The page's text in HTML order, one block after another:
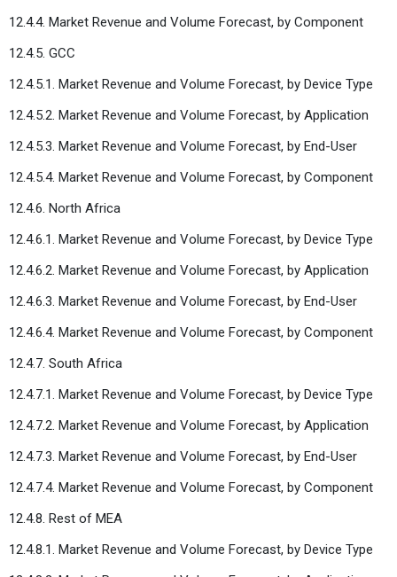
12.4.4. Market Revenue and Volume Forecast, by Component
12.4.5. GCC
12.4.5.1. Market Revenue and Volume Forecast, by Device Type
12.4.5.2. Market Revenue and Volume Forecast, by Application
12.4.5.3. Market Revenue and Volume Forecast, by End-User
12.4.5.4. Market Revenue and Volume Forecast, by Component
12.4.6. North Africa
12.4.6.1. Market Revenue and Volume Forecast, by Device Type
12.4.6.2. Market Revenue and Volume Forecast, by Application
12.4.6.3. Market Revenue and Volume Forecast, by End-User
12.4.6.4. Market Revenue and Volume Forecast, by Component
12.4.7. South Africa
12.4.7.1. Market Revenue and Volume Forecast, by Device Type
12.4.7.2. Market Revenue and Volume Forecast, by Application
12.4.7.3. Market Revenue and Volume Forecast, by End-User
12.4.7.4. Market Revenue and Volume Forecast, by Component
12.4.8. Rest of MEA
12.4.8.1. Market Revenue and Volume Forecast, by Device Type